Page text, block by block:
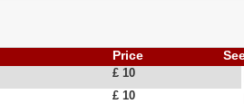
Price
£ 10
£ 10